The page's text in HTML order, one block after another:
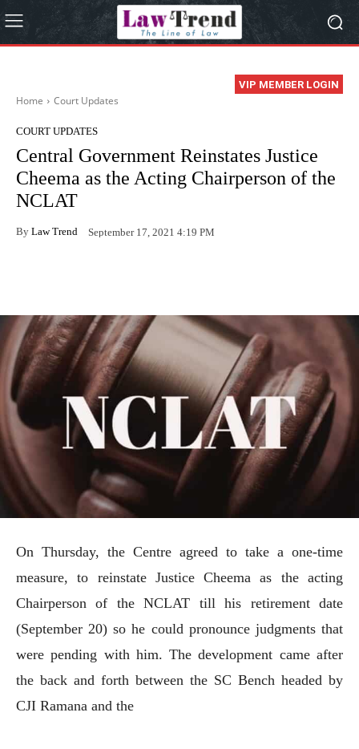
VIP MEMBER LOGIN
Home Court Updates
COURT UPDATES
Central Government Reinstates Justice
Cheema as the Acting Chairperson of the
NCLAT
By Law Trend September 17, 2021 4:19 PM
On Thursday, the Centre agreed to take a one-time
measure, to reinstate Justice Cheema as the acting
Chairperson of the NCLAT till his retirement date
(September 20) so he could pronounce judgments that
were pending with him. The development came after
the back and forth between the SC Bench headed by
CJI Ramana and the